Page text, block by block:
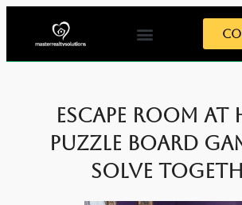
Escape Room at
Puzzle Board
Solve